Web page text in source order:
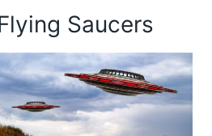
Saucers